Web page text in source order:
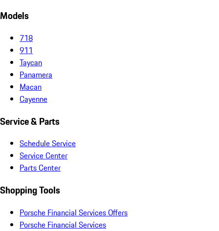
Models
718
911
Taycan
Panamera
Macan
Cayenne
Service & Parts
Schedule Service
Service Center
Parts Center
Shopping Tools
Porsche Financial Services Offers
Porsche Financial Services